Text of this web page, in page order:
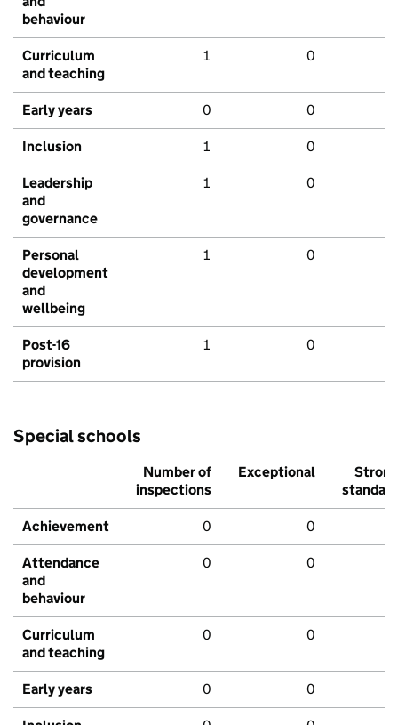
behaviour
Curriculum
and teaching
1 0
Early years 0 0
Inclusion 1 0
Leadership
and
governance
1 0
Personal
development
and
wellbeing
1 0
Post-16
provision
1 0
Special schools
Number of
inspections
Exceptional
Strong
standard
Achievement 0 0
Attendance
and
behaviour
0 0
Curriculum
and teaching
0 0
Early years 0 0